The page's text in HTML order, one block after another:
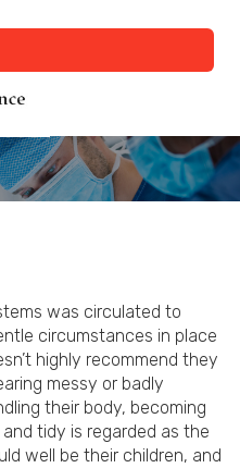
was circulated to
circumstances in place
highly recommend they
messy or badly
their body, becoming
tidy is regarded as the
well be their children, and